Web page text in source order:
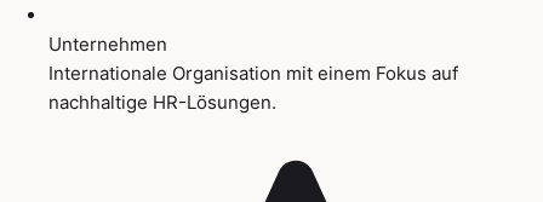
Unternehmen
Internationale Organisation mit einem Fokus auf
nachhaltige HR-Lösungen.